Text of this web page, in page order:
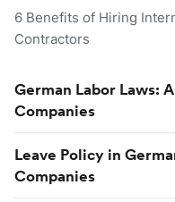
6 Benefits of Hiring
Contractors
German Labor Laws:
Companies
Leave Policy in
Companies